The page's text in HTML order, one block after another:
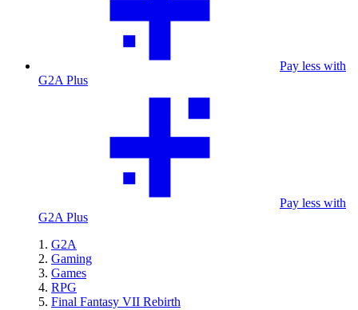
Pay less with
G2A Plus
Pay less with
G2A Plus
G2A
Gaming
Games
RPG
Final Fantasy VII Rebirth